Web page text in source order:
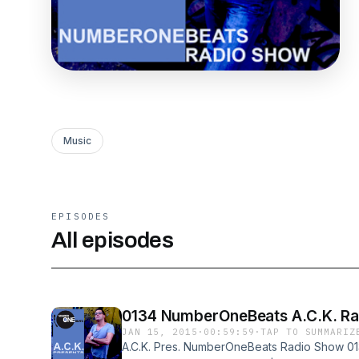
Music
EPISODES
All episodes
0134 NumberOneBeats A.C.K.
JAN 15, 2015 · 00:59:59 ·TAP TO
A.C.K. Pres. NumberOneBeats Radio Show